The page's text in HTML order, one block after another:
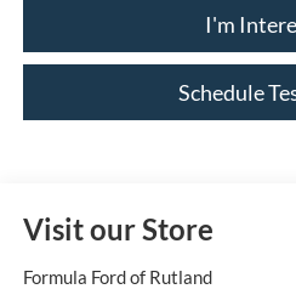
I'm
Schedule
Visit our Store
Formula Ford of Rutland